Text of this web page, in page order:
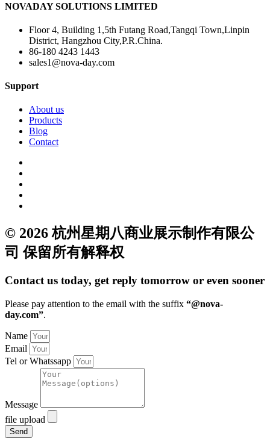
NOVADAY SOLUTIONS LIMITED
Floor 4, Building 1,5th Futang Road,Tangqi Town,Linpin
District, Hangzhou City,P.R.China.
86-180 4243 1443
sales1@nova-day.com
Support
About us
Products
Blog
Contact
© 2026 杭州星期八商业展示制作有限公
司 保留所有解释权
Contact us today, get reply tomorrow or even sooner
Please pay attention to the email with the suffix “@nova-
day.com”.
Name
Email
Tel or Whatssapp
Message
file upload
Send